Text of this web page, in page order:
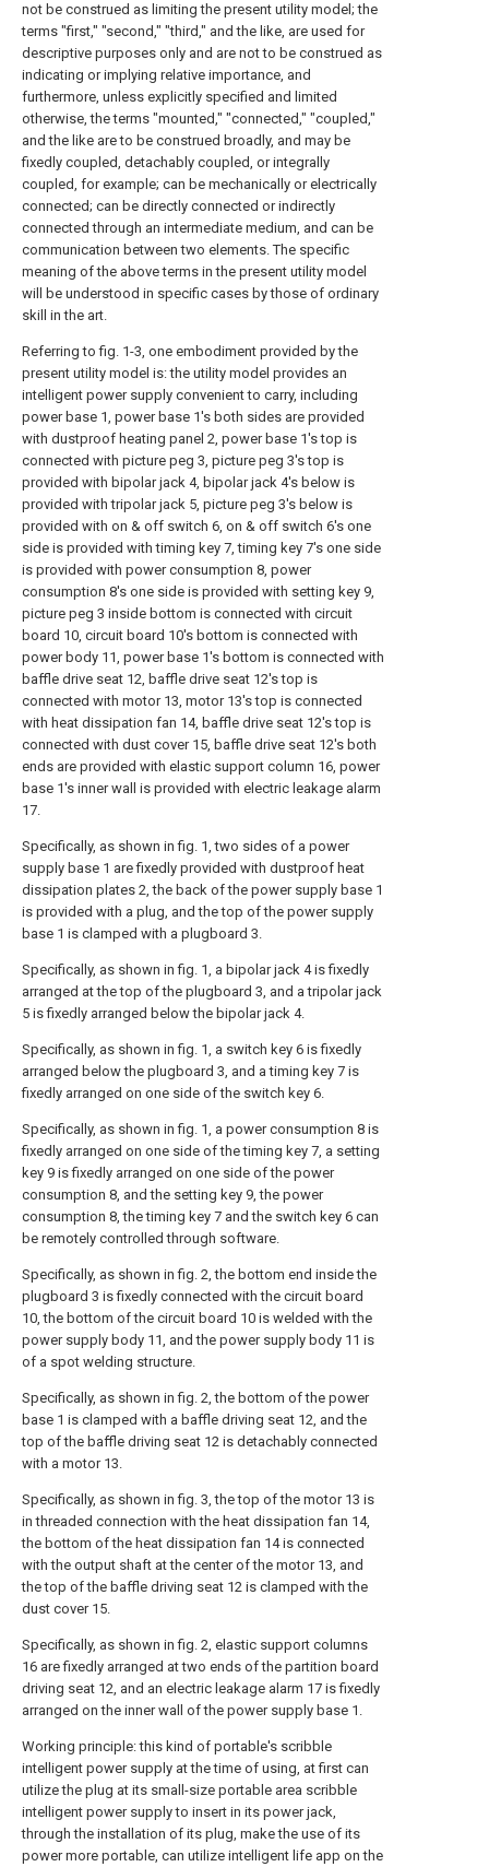
not be construed as limiting the present utility model; the
terms "first," "second," "third," and the like, are used for
descriptive purposes only and are not to be construed as
indicating or implying relative importance, and
furthermore, unless explicitly specified and limited
otherwise, the terms "mounted," "connected," "coupled,"
and the like are to be construed broadly, and may be
fixedly coupled, detachably coupled, or integrally
coupled, for example; can be mechanically or electrically
connected; can be directly connected or indirectly
connected through an intermediate medium, and can be
communication between two elements. The specific
meaning of the above terms in the present utility model
will be understood in specific cases by those of ordinary
skill in the art.
Referring to fig. 1-3, one embodiment provided by the
present utility model is: the utility model provides an
intelligent power supply convenient to carry, including
power base 1, power base 1's both sides are provided
with dustproof heating panel 2, power base 1's top is
connected with picture peg 3, picture peg 3's top is
provided with bipolar jack 4, bipolar jack 4's below is
provided with tripolar jack 5, picture peg 3's below is
provided with on & off switch 6, on & off switch 6's one
side is provided with timing key 7, timing key 7's one side
is provided with power consumption 8, power
consumption 8's one side is provided with setting key 9,
picture peg 3 inside bottom is connected with circuit
board 10, circuit board 10's bottom is connected with
power body 11, power base 1's bottom is connected with
baffle drive seat 12, baffle drive seat 12's top is
connected with motor 13, motor 13's top is connected
with heat dissipation fan 14, baffle drive seat 12's top is
connected with dust cover 15, baffle drive seat 12's both
ends are provided with elastic support column 16, power
base 1's inner wall is provided with electric leakage alarm
17.
Specifically, as shown in fig. 1, two sides of a power
supply base 1 are fixedly provided with dustproof heat
dissipation plates 2, the back of the power supply base 1
is provided with a plug, and the top of the power supply
base 1 is clamped with a plugboard 3.
Specifically, as shown in fig. 1, a bipolar jack 4 is fixedly
arranged at the top of the plugboard 3, and a tripolar jack
5 is fixedly arranged below the bipolar jack 4.
Specifically, as shown in fig. 1, a switch key 6 is fixedly
arranged below the plugboard 3, and a timing key 7 is
fixedly arranged on one side of the switch key 6.
Specifically, as shown in fig. 1, a power consumption 8 is
fixedly arranged on one side of the timing key 7, a setting
key 9 is fixedly arranged on one side of the power
consumption 8, and the setting key 9, the power
consumption 8, the timing key 7 and the switch key 6 can
be remotely controlled through software.
Specifically, as shown in fig. 2, the bottom end inside the
plugboard 3 is fixedly connected with the circuit board
10, the bottom of the circuit board 10 is welded with the
power supply body 11, and the power supply body 11 is
of a spot welding structure.
Specifically, as shown in fig. 2, the bottom of the power
base 1 is clamped with a baffle driving seat 12, and the
top of the baffle driving seat 12 is detachably connected
with a motor 13.
Specifically, as shown in fig. 3, the top of the motor 13 is
in threaded connection with the heat dissipation fan 14,
the bottom of the heat dissipation fan 14 is connected
with the output shaft at the center of the motor 13, and
the top of the baffle driving seat 12 is clamped with the
dust cover 15.
Specifically, as shown in fig. 2, elastic support columns
16 are fixedly arranged at two ends of the partition board
driving seat 12, and an electric leakage alarm 17 is fixedly
arranged on the inner wall of the power supply base 1.
Working principle: this kind of portable's scribble
intelligent power supply at the time of using, at first can
utilize the plug at its small-size portable area scribble
intelligent power supply to insert in its power jack,
through the installation of its plug, make the use of its
power more portable, can utilize intelligent life app on the